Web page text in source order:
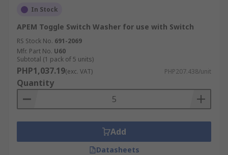
In Stock
APEM Toggle Switch Washer for use with Switch
RS Stock No. 691-2069
Mfr. Part No. U60
Subtotal (1 pack of 5 units)
PHP1,037.19(exc. VAT) PHP207.438/unit
Quantity
Add
Datasheets